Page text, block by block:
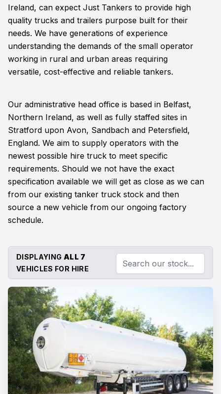
Ireland, can expect Just Tankers to provide high
quality trucks and trailers purpose built for their
needs. We have generations of experience
understanding the demands of the small operator
working in rural and urban areas requiring
versatile, cost-effective and reliable tankers.
Our administrative head office is based in Belfast,
Northern Ireland, as well as fully staffed sites in
Stratford upon Avon, Sandbach and Petersfield,
England. We aim to supply operators with the
newest possible hire truck to meet specific
requirements. Should we not have the exact
specification available we will get as close as we can
from our existing tanker truck stock and then
source a new vehicle from our ongoing factory
schedule.
DISPLAYING ALL 7
VEHICLES FOR HIRE